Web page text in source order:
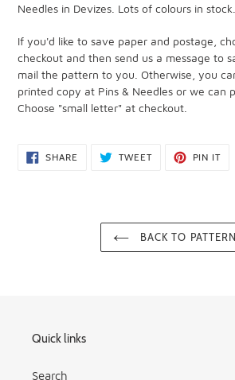
Needles in Devizes. Lots of colours in stock.
If you'd like to save paper and postage,
checkout and then send us a message to
mail the pattern to you. Otherwise, you
printed copy at Pins & Needles or we can
Choose "small letter" at checkout.
SHARE SHARE
ON
TWEETTWEET
PIN ITPIN
BACK TO
Quick links
Search